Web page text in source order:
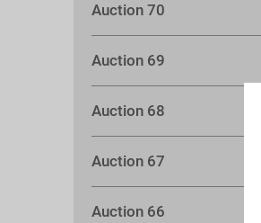
Auction 70
Auction 69
Auction 68
Auction 67
Auction 66